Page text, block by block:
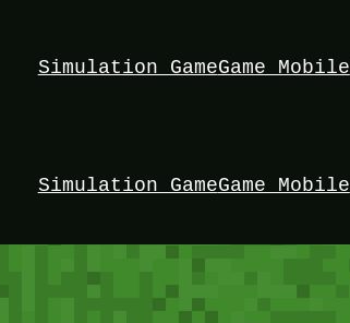
Simulation GameGame Mobile
Simulation GameGame Mobile